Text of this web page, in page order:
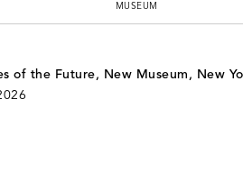
MUSEUM
of the Future, New Museum, New